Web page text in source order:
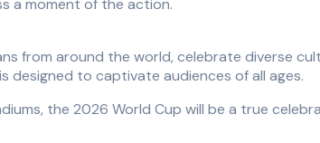
a moment of the action.
from around the world, celebrate diverse
designed to captivate audiences of all ages.
the 2026 World Cup will be a true